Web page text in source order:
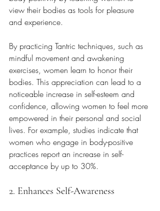
view their bodies as tools for pleasure
and experience.
By practicing Tantric techniques, such as
mindful movement and awakening
exercises, women learn to honor their
bodies. This appreciation can lead to a
noticeable increase in self-esteem and
confidence, allowing women to feel more
empowered in their personal and social
lives. For example, studies indicate that
women who engage in body-positive
practices report an increase in self-
acceptance by up to 30%.
2. Enhances Self-Awareness